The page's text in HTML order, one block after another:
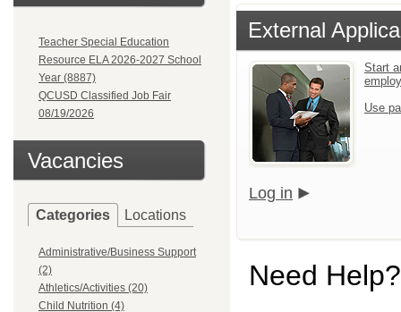
Teacher Special Education
Resource ELA 2026-2027 School
Year (8887)
QCUSD Classified Job Fair
08/19/2026
Vacancies
Categories Locations
Administrative/Business Support
(2)
Athletics/Activities (20)
Child Nutrition (4)
External
Start
Use
Log in
Need Help?